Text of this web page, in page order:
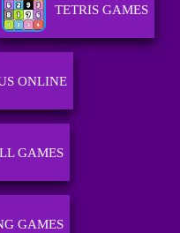
TETRIS GAMES
ONLINE
GAMES
GAMES